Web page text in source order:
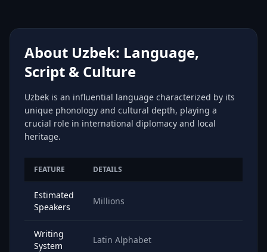
About Uzbek: Language,
Script & Culture
Uzbek is an influential language characterized by its
unique phonology and cultural depth, playing a
crucial role in international diplomacy and local
heritage.
FEATURE DETAILS
Estimated
Speakers
Millions
Writing
System
Latin Alphabet